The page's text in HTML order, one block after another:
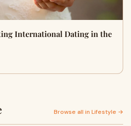
International Dating in the
Browse all in Lifestyle →